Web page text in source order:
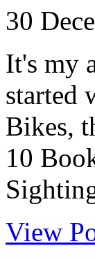
30
It's my
started
Bikes,
10
View